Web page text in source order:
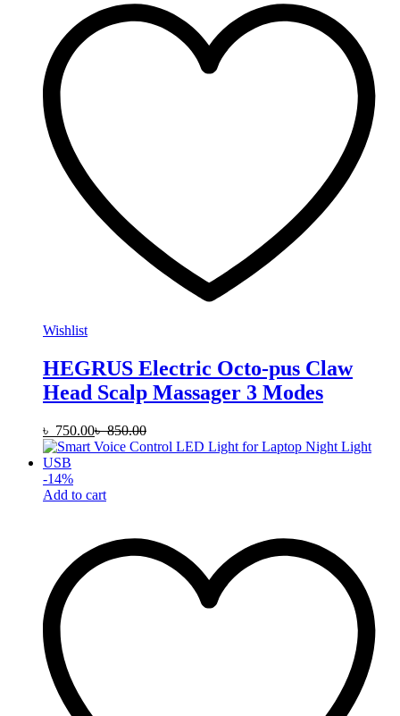
Wishlist
HEGRUS Electric Octo-pus Claw
Head Scalp Massager 3 Modes
৳ 750.00৳850.00
-14%
Add to cart